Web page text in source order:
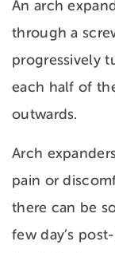
An arch
through a
progressively
each half of
outwards.
Arch
pain or
there can be
few day’s